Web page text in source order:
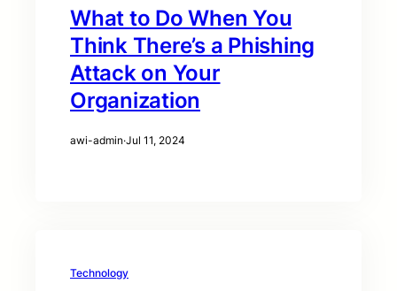
What to Do When You
Think There’s a Phishing
Attack on Your
Organization
awi-admin·Jul 11, 2024
Technology